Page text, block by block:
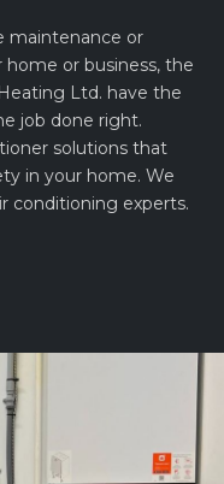
maintenance or
or business, the
Ltd. have the
job done right.
solutions that
in your home. We
conditioning experts.